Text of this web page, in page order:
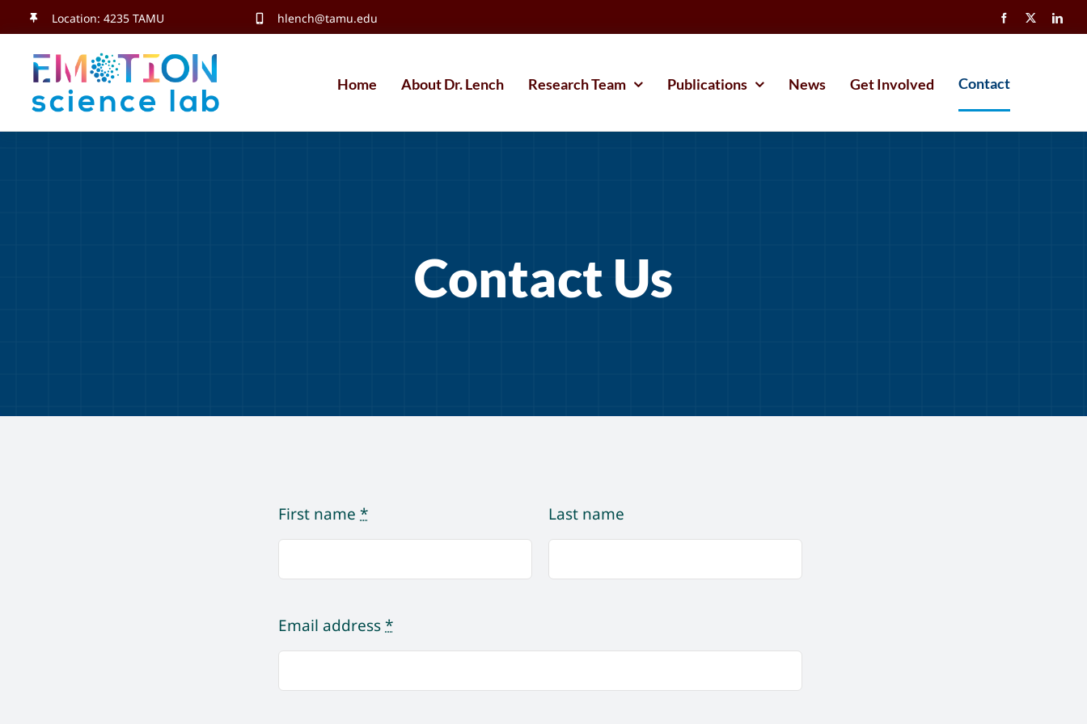
content
Location: 4235 TAMU hlench@tamu.edu
Home About Dr. Lench Research Team Publications News Get Involved Contact
Contact Us
First name* Last name
Email address*